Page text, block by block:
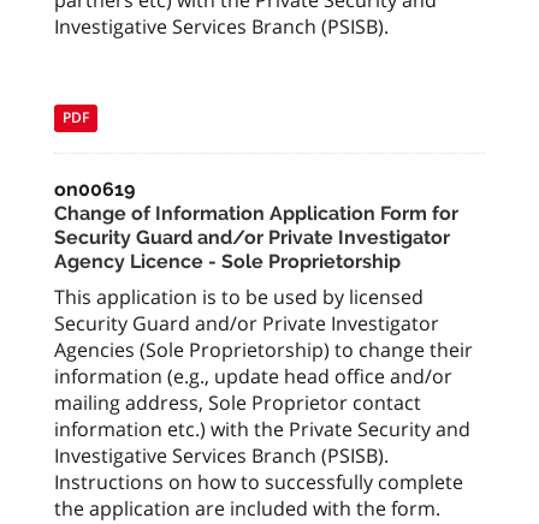
Investigative Services Branch (PSISB).
PDF
on00619
Change of Information Application Form for
Security Guard and/or Private Investigator
Agency Licence - Sole Proprietorship
This application is to be used by licensed
Security Guard and/or Private Investigator
Agencies (Sole Proprietorship) to change their
information (e.g., update head office and/or
mailing address, Sole Proprietor contact
information etc.) with the Private Security and
Investigative Services Branch (PSISB).
Instructions on how to successfully complete
the application are included with the form.